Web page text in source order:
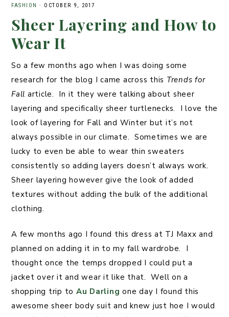
FASHION · OCTOBER 9, 2017
Sheer Layering and How to
Wear It
So a few months ago when I was doing some
research for the blog I came across this Trends for
Fall article. In it they were talking about sheer
layering and specifically sheer turtlenecks. I love the
look of layering for Fall and Winter but it’s not
always possible in our climate. Sometimes we are
lucky to even be able to wear thin sweaters
consistently so adding layers doesn’t always work.
Sheer layering however give the look of added
textures without adding the bulk of the additional
clothing.
A few months ago I found this dress at TJ Maxx and
planned on adding it in to my fall wardrobe. I
thought once the temps dropped I could put a
jacket over it and wear it like that. Well on a
shopping trip to Au Darling one day I found this
awesome sheer body suit and knew just hoe I would